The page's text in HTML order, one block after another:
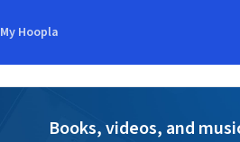
My Hoopla
Books, videos, and